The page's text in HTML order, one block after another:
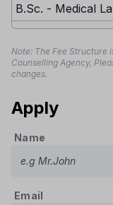
B.Sc. - Medical
Note: The Fee Structure
Counselling Agency,
changes.
Apply
Name
Email